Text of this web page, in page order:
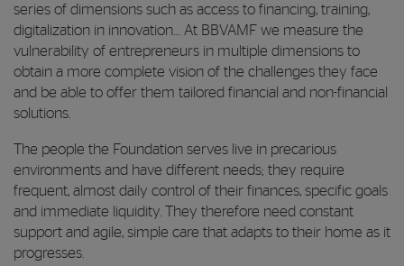
series of dimensions such as access to financing, training,
digitalization in innovation… At BBVAMF we measure the
vulnerability of entrepreneurs in multiple dimensions to
obtain a more complete vision of the challenges they face
and be able to offer them tailored financial and non-financial
solutions.
The people the Foundation serves live in precarious
environments and have different needs; they require
frequent, almost daily control of their finances, specific goals
and immediate liquidity. They therefore need constant
support and agile, simple care that adapts to their home as it
progresses.